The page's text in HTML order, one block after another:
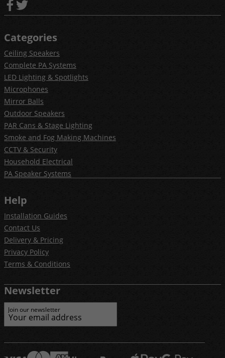
Categories
Ceiling Speakers
Complete PA Systems
LED Lighting & Spotlights
Microphones
Mirror Balls
Outdoor Speakers
PAR Cans & Stage Lighting
Smoke and Fog Making Machines
CCTV & Security
Household Electrical
PA Speaker Systems
Help
Installation Guides
Contact Us
Delivery & Pricing
Privacy Policy
Terms & Conditions
Newsletter
Join our newsletter